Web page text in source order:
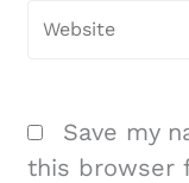
Website
Save my
this browser